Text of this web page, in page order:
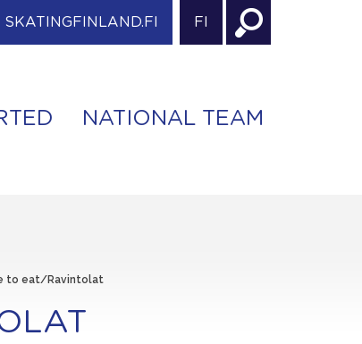
SKATINGFINLAND.FI FI
NATIONAL TEAM
to eat/Ravintolat